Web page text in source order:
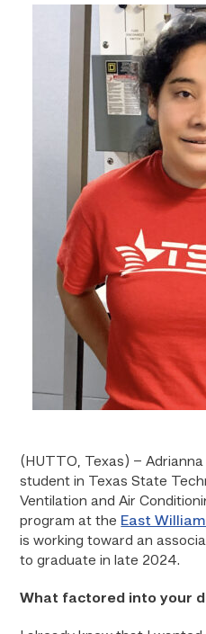
(HUTTO, Texas) –
student in Texas State
Ventilation and Air
program at the East
is working toward an
to graduate in late 2024.
What factored into your